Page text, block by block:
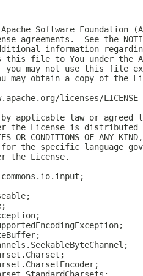
Software Foundation
agreements.  See the
information
this file to You under the
may not use this file
may obtain a copy of the
licenses/
applicable law or
the License is distributed
OR CONDITIONS OF
the specific language
the License.